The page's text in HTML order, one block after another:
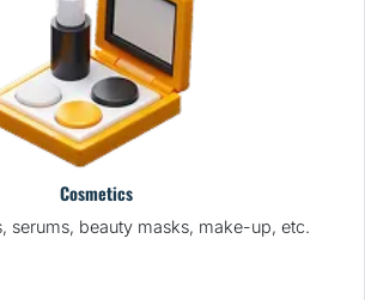
Cosmetics
serums, beauty masks, make-up, etc.